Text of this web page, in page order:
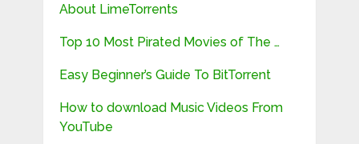
About LimeTorrents
Top 10 Most Pirated Movies of The …
Easy Beginner’s Guide To BitTorrent
How to download Music Videos From
YouTube